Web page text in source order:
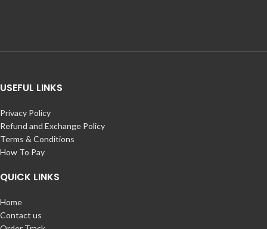
USEFUL LINKS
Privacy Policy
Refund and Exchange Policy
Terms & Conditions
How To Pay
QUICK LINKS
Home
Contact us